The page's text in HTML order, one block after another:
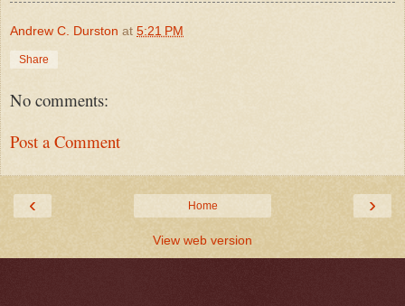
Andrew C. Durston at 5:21 PM
Share
No comments:
Post a Comment
‹ ›
Home
View web version